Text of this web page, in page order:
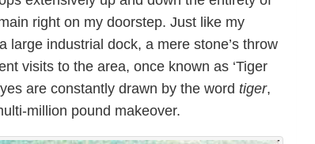
right on my doorstep. Just like my
industrial dock, a mere stone’s throw
visits to the area, once known as ‘Tiger
are constantly drawn by the word tiger,
million pound makeover.